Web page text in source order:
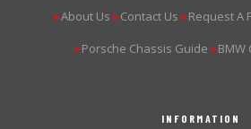
▶About Us ▶Contact Us ▶Request A
▶Porsche Chassis Guide ▶BMW
INFORMATION